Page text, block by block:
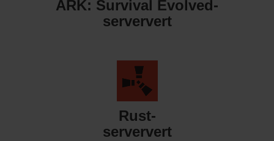
ARK: Survival Evolved-
serververt
Rust-
serververt